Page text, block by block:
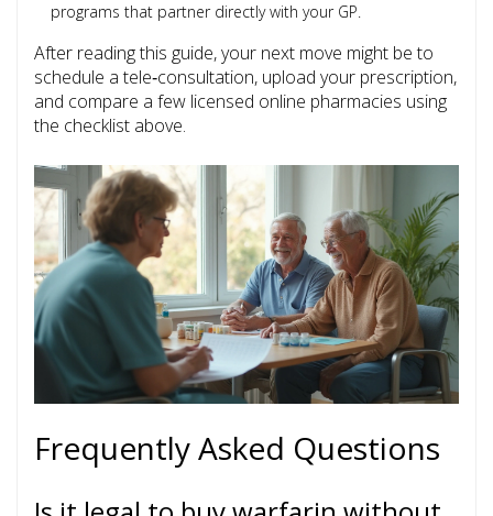
programs that partner directly with your GP.
After reading this guide, your next move might be to
schedule a tele‑consultation, upload your prescription,
and compare a few licensed online pharmacies using
the checklist above.
Frequently Asked Questions